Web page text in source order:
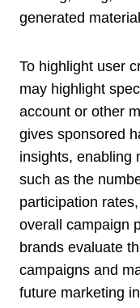
generated
To highlight user
may highlight
account or other
gives sponsored
insights, enabling
such as the
participation
overall campaign
brands evaluate
campaigns and
future marketing